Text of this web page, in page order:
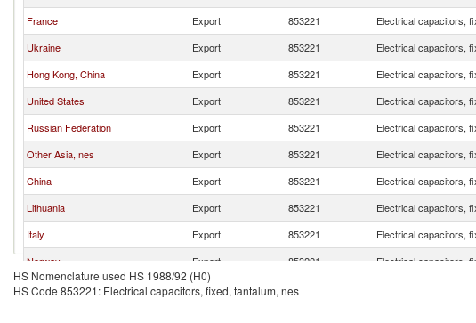
France
Export 853221 Electrical capacitors,
Ukraine
Export 853221 Electrical capacitors,
Hong Kong, China
Export 853221 Electrical capacitors,
United States
Export 853221 Electrical capacitors,
Russian Federation
Export 853221 Electrical capacitors,
Other Asia, nes
Export 853221 Electrical capacitors,
China
Export 853221 Electrical capacitors,
Lithuania
Export 853221 Electrical capacitors,
Italy
Export 853221 Electrical capacitors,
Norway
Export 853221 Electrical capacitors,
United Kingdom
Export 853221
HS Nomenclature used HS 1988/92 (H0)
HS Code 853221: Electrical capacitors, fixed, tantalum, nes